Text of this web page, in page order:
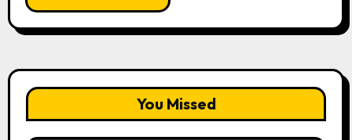
You Missed